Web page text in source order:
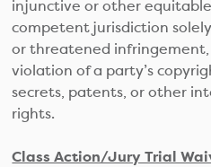
injunctive or other
competent jurisdiction
or threatened
violation of a party’s
secrets, patents, or other
rights.
Class Action/Jury Trial